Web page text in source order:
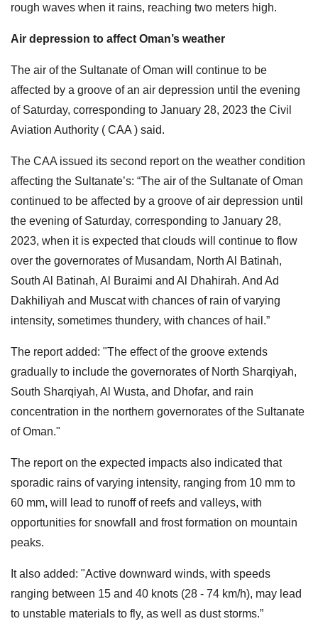
rough waves when it rains, reaching two meters high.
Air depression to affect Oman’s weather
The air of the Sultanate of Oman will continue to be
affected by a groove of an air depression until the evening
of Saturday, corresponding to January 28, 2023 the Civil
Aviation Authority ( CAA ) said.
The CAA issued its second report on the weather condition
affecting the Sultanate’s: “The air of the Sultanate of Oman
continued to be affected by a groove of air depression until
the evening of Saturday, corresponding to January 28,
2023, when it is expected that clouds will continue to flow
over the governorates of Musandam, North Al Batinah,
South Al Batinah, Al Buraimi and Al Dhahirah. And Ad
Dakhiliyah and Muscat with chances of rain of varying
intensity, sometimes thundery, with chances of hail.”
The report added: "The effect of the groove extends
gradually to include the governorates of North Sharqiyah,
South Sharqiyah, Al Wusta, and Dhofar, and rain
concentration in the northern governorates of the Sultanate
of Oman."
The report on the expected impacts also indicated that
sporadic rains of varying intensity, ranging from 10 mm to
60 mm, will lead to runoff of reefs and valleys, with
opportunities for snowfall and frost formation on mountain
peaks.
It also added: "Active downward winds, with speeds
ranging between 15 and 40 knots (28 - 74 km/h), may lead
to unstable materials to fly, as well as dust storms.”